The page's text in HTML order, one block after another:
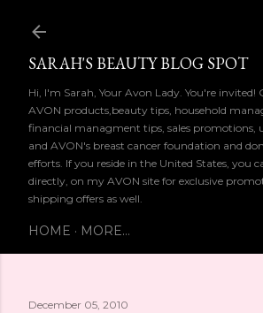
SARAH'S BEAUTY BLOG SPOT
Hi, I'm Sarah, Your Avon Lady. You're invited!
AVON products,beauty tips, household
financial managment tips, sales promotions,
and AVON's breast cancer foundation and
efforts. If you reside in the United States, you
directly, on my AVON site for exclusive
shipping offers as well.
HOME MORE…
December 05, 2010